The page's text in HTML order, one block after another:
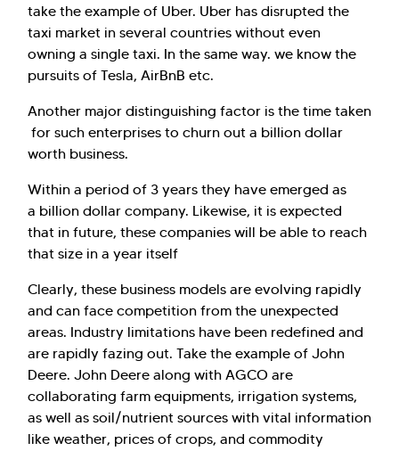
take the example of Uber. Uber has disrupted the
taxi market in several countries without even
owning a single taxi. In the same way. we know the
pursuits of Tesla, AirBnB etc.
Another major distinguishing factor is the time taken
for such enterprises to churn out a billion dollar
worth business.
Within a period of 3 years they have emerged as
a billion dollar company. Likewise, it is expected
that in future, these companies will be able to reach
that size in a year itself
Clearly, these business models are evolving rapidly
and can face competition from the unexpected
areas. Industry limitations have been redefined and
are rapidly fazing out. Take the example of John
Deere. John Deere along with AGCO are
collaborating farm equipments, irrigation systems,
as well as soil/nutrient sources with vital information
like weather, prices of crops, and commodity